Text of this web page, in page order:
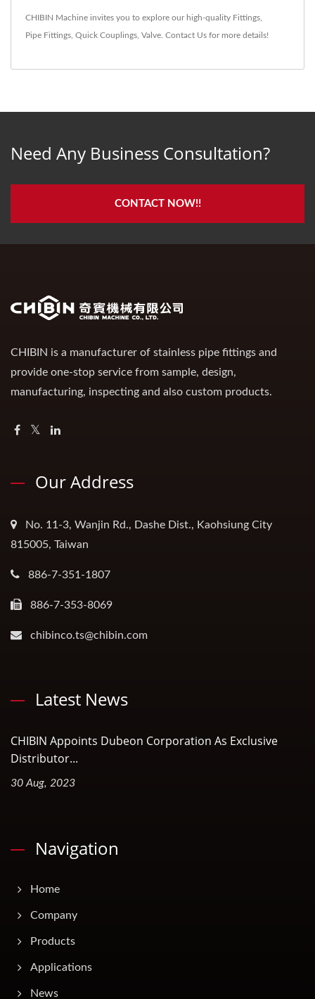
CHIBIN Machine invites you to explore our high-quality Fittings
Pipe Fittings Quick Couplings Valve Contact Us for more details!
Need Any Business Consultation?
CONTACT NOW!!
CHIBIN is a manufacturer of stainless pipe fittings and
provide one-stop service from sample, design,
manufacturing, inspecting and also custom products.
Our Address
No. 11-3, Wanjin Rd., Dashe Dist., Kaohsiung City
815005, Taiwan
886-7-351-1807
886-7-353-8069
chibinco.ts@chibin.com
Latest News
CHIBIN Appoints Dubeon Corporation As Exclusive
Distributor...
30 Aug, 2023
Navigation
Home
Company
Products
Applications
News